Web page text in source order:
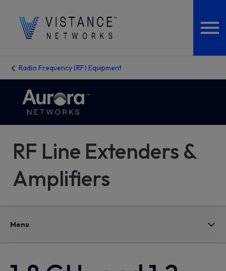
Radio Frequency (RF) Equipment
RF Line Extenders &
Amplifiers
Menu